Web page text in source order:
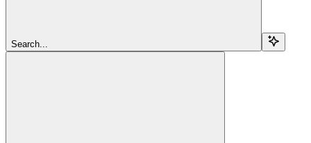
Search...